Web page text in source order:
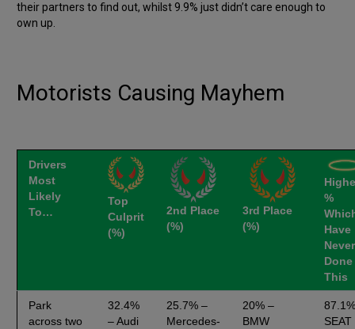
their partners to find out, whilst 9.9% just didn’t care enough to
own up.
Motorists Causing Mayhem
Drivers
Most
Likely
To…
Top
Culprit
(%)
2nd Place
(%)
3rd Place
(%)
%
Have
Never
Done
This
Park
across two
32.4%
– Audi
25.7% –
Mercedes-
20% –
BMW
SEAT